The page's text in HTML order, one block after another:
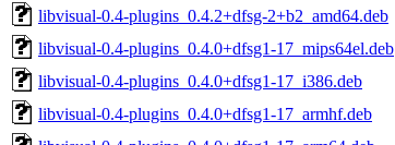
libvisual-0.4-plugins_0.4.2+dfsg-2+b2_amd64.deb
libvisual-0.4-plugins_0.4.0+dfsg1-17_mips64el.deb
libvisual-0.4-plugins_0.4.0+dfsg1-17_i386.deb
libvisual-0.4-plugins_0.4.0+dfsg1-17_armhf.deb